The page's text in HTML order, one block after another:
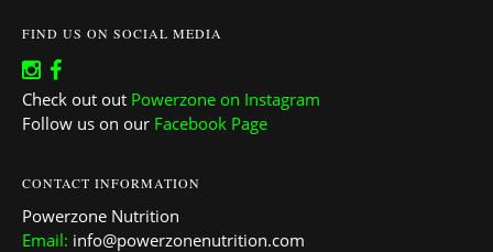
FIND US ON SOCIAL MEDIA
Check out out Powerzone on Instagram
Follow us on our Facebook Page
CONTACT INFORMATION
Powerzone Nutrition
Email: info@powerzonenutrition.com